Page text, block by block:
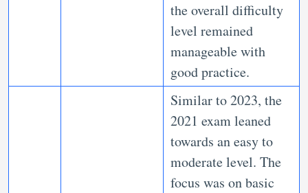
the overall difficulty
level remained
manageable with
good practice.
Similar to 2023, the
2021 exam leaned
towards an easy to
moderate level. The
focus was on basic